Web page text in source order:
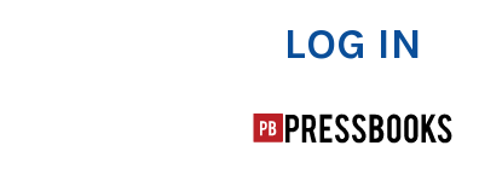
LOG IN